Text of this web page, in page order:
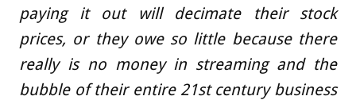
paying it out will decimate their stock
prices, or they owe so little because there
really is no money in streaming and the
bubble of their entire 21st century business